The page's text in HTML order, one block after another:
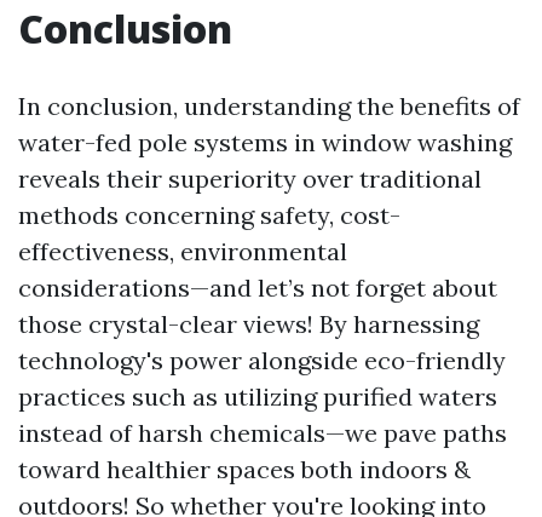
Conclusion
In conclusion, understanding the benefits of
water-fed pole systems in window washing
reveals their superiority over traditional
methods concerning safety, cost-
effectiveness, environmental
considerations—and let’s not forget about
those crystal-clear views! By harnessing
technology's power alongside eco-friendly
practices such as utilizing purified waters
instead of harsh chemicals—we pave paths
toward healthier spaces both indoors &
outdoors! So whether you're looking into